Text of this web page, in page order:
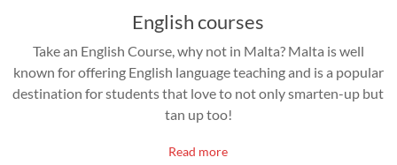
English courses
Take an English Course, why not in Malta? Malta is well
known for offering English language teaching and is a popular
destination for students that love to not only smarten-up but
tan up too!
Read more